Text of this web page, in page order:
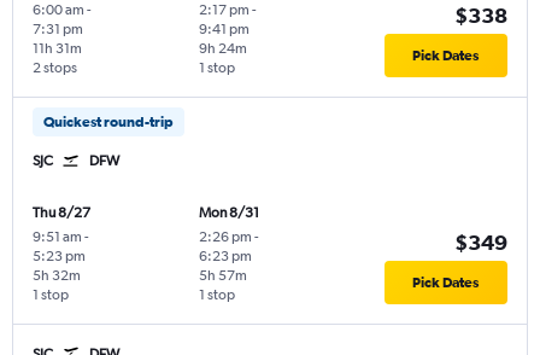
6:00 am -
7:31 pm
2 stops
11h 31m
2:17 pm -
9:41 pm
1 stop
9h 24m
$338
Pick Dates
Quickest round-trip
SJC DFW
Thu 8/27
9:51 am -
5:23 pm
1 stop
5h 32m
Mon 8/31
2:26 pm -
6:23 pm
1 stop
5h 57m
$349
Pick Dates